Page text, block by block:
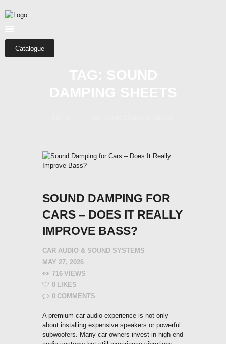
Catalogue
SHOP
CATEGORIES
SOUND DAMPING FOR
CARS – DOES IT REALLY
IMPROVE BASS?
CAR AUDIO & SOUND SYSTEMS
MAY 27, 2026
716 VIEWS
0 LIKES
0 COMMENTS
A premium car audio experience is not only
about installing expensive speakers or powerful
subwoofers. Many car owners invest in high-end